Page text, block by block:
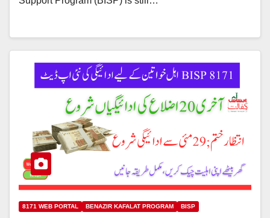
8171 WEB PORTAL BENAZIR KAFALAT PROGRAM BISP